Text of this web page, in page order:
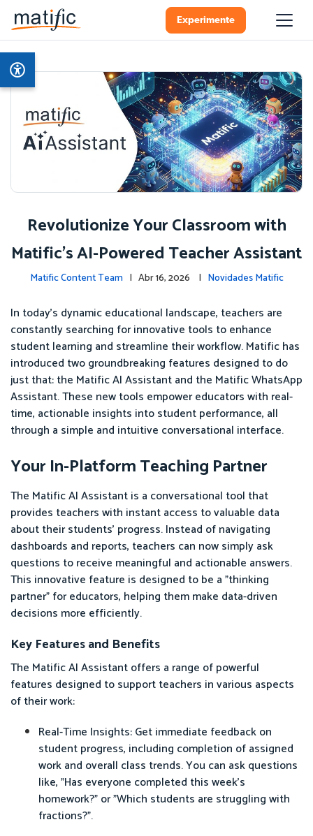
Experimente
Revolutionize Your Classroom with
Matific's AI-Powered Teacher Assistant
Matific Content Team | Abr 16, 2026 | Novidades Matific
In today's dynamic educational landscape, teachers are
constantly searching for innovative tools to enhance
student learning and streamline their workflow. Matific has
introduced two groundbreaking features designed to do
just that: the Matific AI Assistant and the Matific WhatsApp
Assistant. These new tools empower educators with real-
time, actionable insights into student performance, all
through a simple and intuitive conversational interface.
Your In-Platform Teaching Partner
The Matific AI Assistant is a conversational tool that
provides teachers with instant access to valuable data
about their students' progress. Instead of navigating
dashboards and reports, teachers can now simply ask
questions to receive meaningful and actionable answers.
This innovative feature is designed to be a "thinking
partner" for educators, helping them make data-driven
decisions more efficiently.
Key Features and Benefits
The Matific AI Assistant offers a range of powerful
features designed to support teachers in various aspects
of their work:
Real-Time Insights: Get immediate feedback on
student progress, including completion of assigned
work and overall class trends. You can ask questions
like, "Has everyone completed this week's
homework?" or "Which students are struggling with
fractions?".